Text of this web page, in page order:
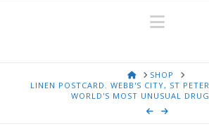
HOMESHOP
LINEN POSTCARD. WEBB'S CITY, ST
WORLD'S MOST UNUSUAL